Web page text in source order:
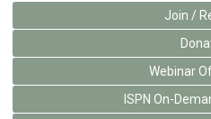
Join /
Webinar
ISPN On-